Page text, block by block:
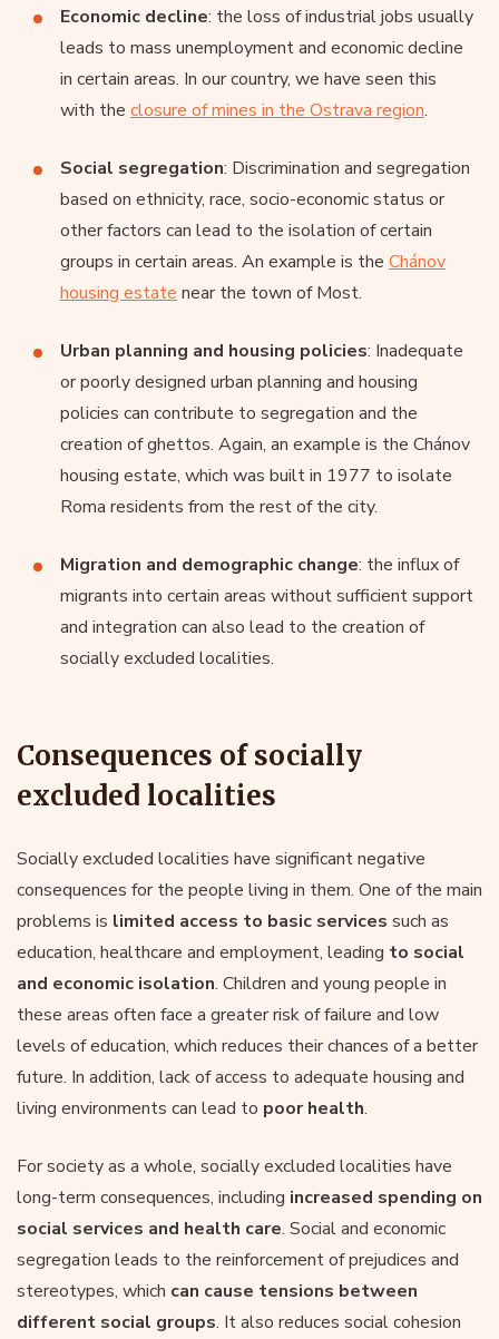
Economic decline: the loss of industrial jobs usually
leads to mass unemployment and economic decline
in certain areas. In our country, we have seen this
with the closure of mines in the Ostrava region.
Social segregation: Discrimination and segregation
based on ethnicity, race, socio-economic status or
other factors can lead to the isolation of certain
groups in certain areas. An example is the Chánov
housing estate near the town of Most.
Urban planning and housing policies: Inadequate
or poorly designed urban planning and housing
policies can contribute to segregation and the
creation of ghettos. Again, an example is the Chánov
housing estate, which was built in 1977 to isolate
Roma residents from the rest of the city.
Migration and demographic change: the influx of
migrants into certain areas without sufficient support
and integration can also lead to the creation of
socially excluded localities.
Consequences of socially
excluded localities
Socially excluded localities have significant negative
consequences for the people living in them. One of the main
problems is limited access to basic services such as
education, healthcare and employment, leading to social
and economic isolation. Children and young people in
these areas often face a greater risk of failure and low
levels of education, which reduces their chances of a better
future. In addition, lack of access to adequate housing and
living environments can lead to poor health.
For society as a whole, socially excluded localities have
long-term consequences, including increased spending on
social services and health care. Social and economic
segregation leads to the reinforcement of prejudices and
stereotypes, which can cause tensions between
different social groups. It also reduces social cohesion